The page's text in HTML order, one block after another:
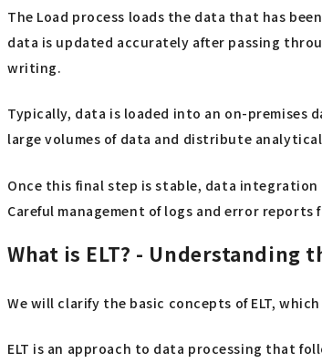
The Load process loads the data that has
data is updated accurately after passing
writing.
Typically, data is loaded into an on-premises
large volumes of data and distribute
Once this final step is stable, data
Careful management of logs and error
What is ELT? - Understanding
We will clarify the basic concepts of ELT,
ELT is an approach to data processing that